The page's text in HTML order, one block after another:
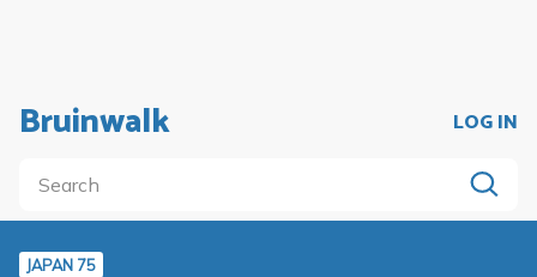
Bruinwalk LOG IN
JAPAN 75